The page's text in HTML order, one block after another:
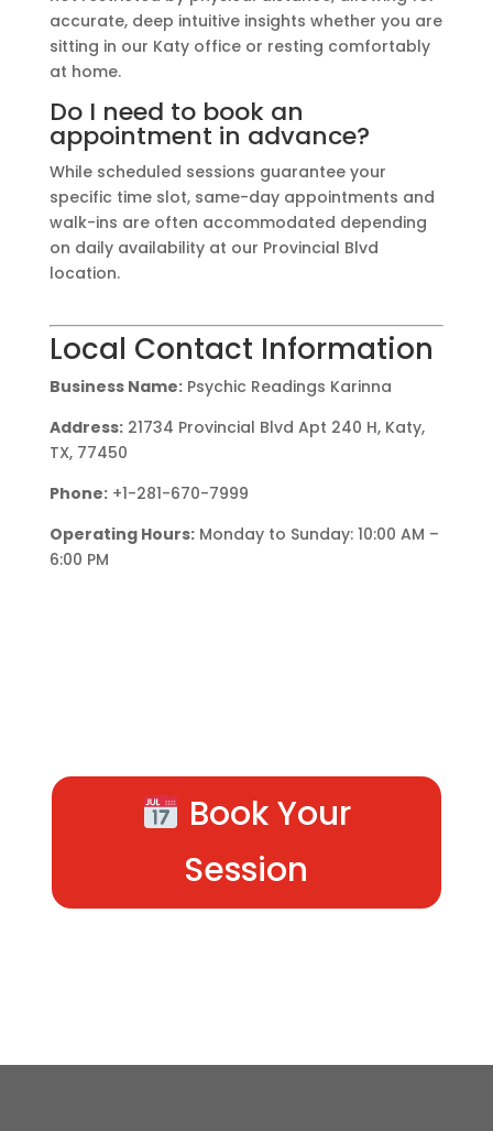
accurate, deep intuitive insights whether you are
sitting in our Katy office or resting comfortably
at home.
Do I need to book an
appointment in advance?
While scheduled sessions guarantee your
specific time slot, same-day appointments and
walk-ins are often accommodated depending
on daily availability at our Provincial Blvd
location.
Local Contact Information
Business Name:Psychic Readings Karinna
Address:21734 Provincial Blvd Apt 240 H, Katy,
TX, 77450
Phone:+1-281-670-7999
Operating Hours:Monday to Sunday: 10:00 AM –
6:00 PM
Book Your
Session